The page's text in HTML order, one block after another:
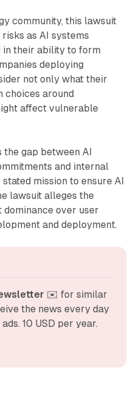
community, this lawsuit
as AI systems
in their ability to form
deploying
not only what their
choices around
affect vulnerable
the gap between AI
and internal
mission to ensure AI
lawsuit alleges the
over user
and deployment.
✉️ for similar
the news every day
10 USD per year.